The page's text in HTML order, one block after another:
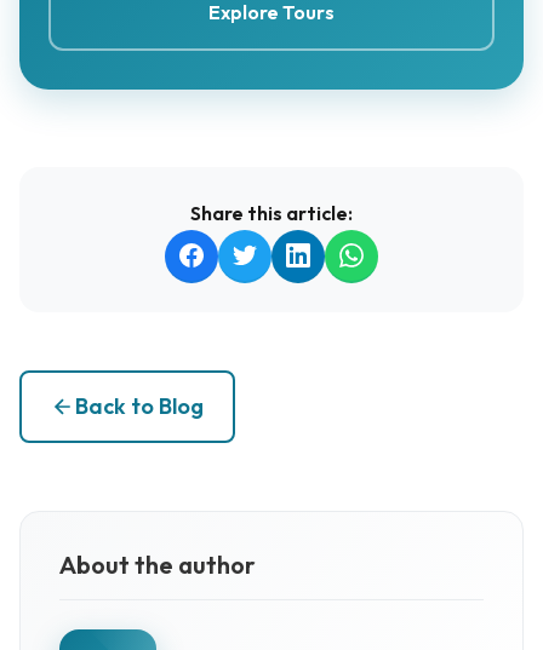
Explore Tours
Share this article:
Back to Blog
About the author